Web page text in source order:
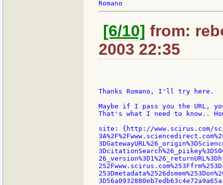
[6/10] from:
2003 22:35
Thanks Romano, I'll try here.
Maybe if I pass you the URL,
That's what I need to know..
site: {http://www.scirus.com/